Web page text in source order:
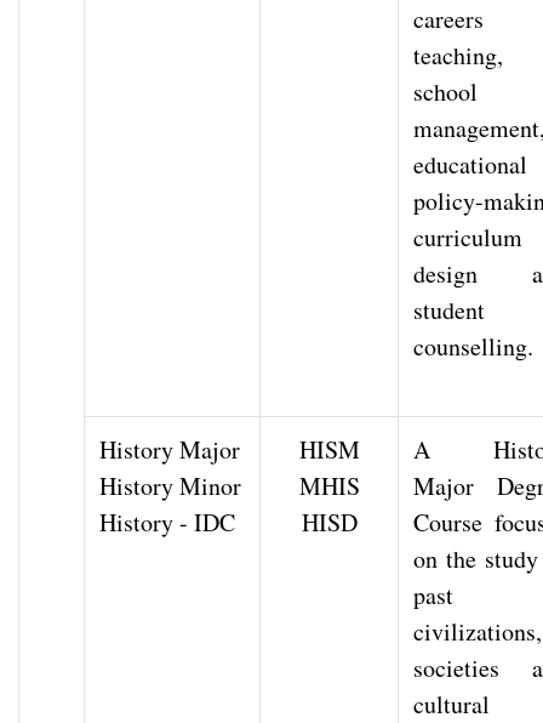
careers
teaching,
school
educational
policy-
curriculum
design
student
counselling.
History Major
History Minor
History - IDC
HISM
MHIS
HISD
A
Major
Course
on the
past
civilizations,
societies
cultural